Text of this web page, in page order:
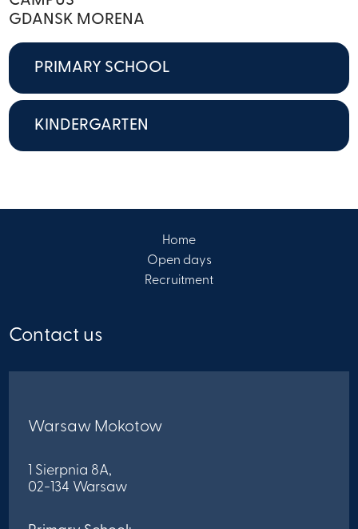
GDANSK MORENA
PRIMARY SCHOOL
KINDERGARTEN
Home
Open days
Recruitment
Contact us
Warsaw Mokotow
1 Sierpnia 8A,
02-134 Warsaw